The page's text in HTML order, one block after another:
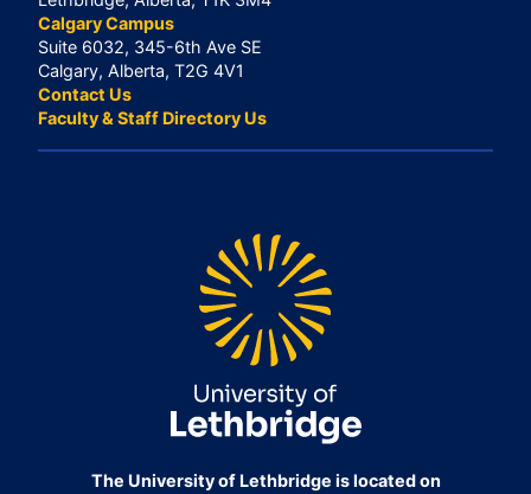
Calgary Campus
Suite 6032, 345-6th Ave SE
Calgary, Alberta, T2G 4V1
Contact Us
Faculty & Staff Directory Us
The University of Lethbridge is located on